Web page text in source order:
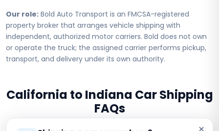
Our role: Bold Auto Transport is an FMCSA-registered
property broker that arranges vehicle shipping with
independent, authorized motor carriers. Bold does not own
or operate the truck; the assigned carrier performs pickup,
transport, and delivery under its own authority.
California to Indiana Car Shipping
FAQs